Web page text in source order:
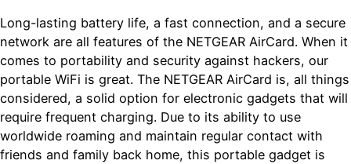
Long-lasting battery life, a fast connection, and a secure
network are all features of the NETGEAR AirCard. When it
comes to portability and security against hackers, our
portable WiFi is great. The NETGEAR AirCard is, all things
considered, a solid option for electronic gadgets that will
require frequent charging. Due to its ability to use
worldwide roaming and maintain regular contact with
friends and family back home, this portable gadget is